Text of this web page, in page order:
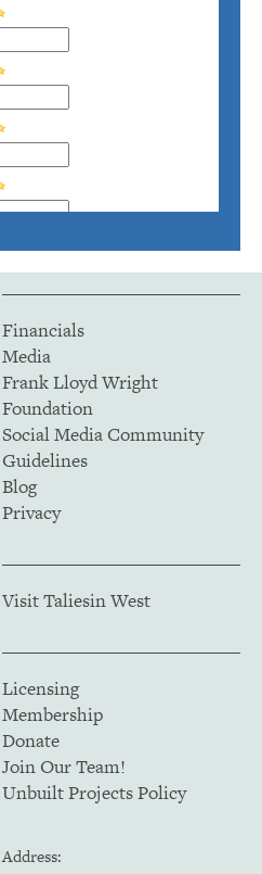
Financials
Media
Frank Lloyd Wright
Foundation
Social Media Community
Guidelines
Blog
Privacy
Visit Taliesin West
Licensing
Membership
Donate
Join Our Team!
Unbuilt Projects Policy
Address: